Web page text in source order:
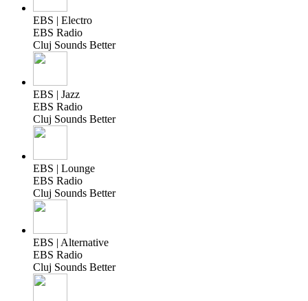
EBS | Electro
EBS Radio
Cluj Sounds Better
EBS | Jazz
EBS Radio
Cluj Sounds Better
EBS | Lounge
EBS Radio
Cluj Sounds Better
EBS | Alternative
EBS Radio
Cluj Sounds Better